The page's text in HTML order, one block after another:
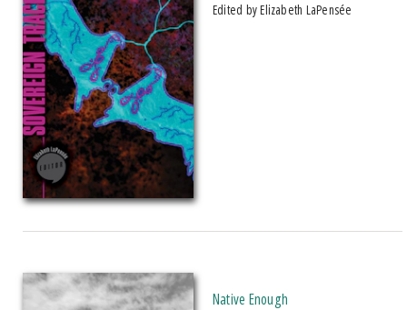
Edited by Elizabeth LaPensée
Native Enough